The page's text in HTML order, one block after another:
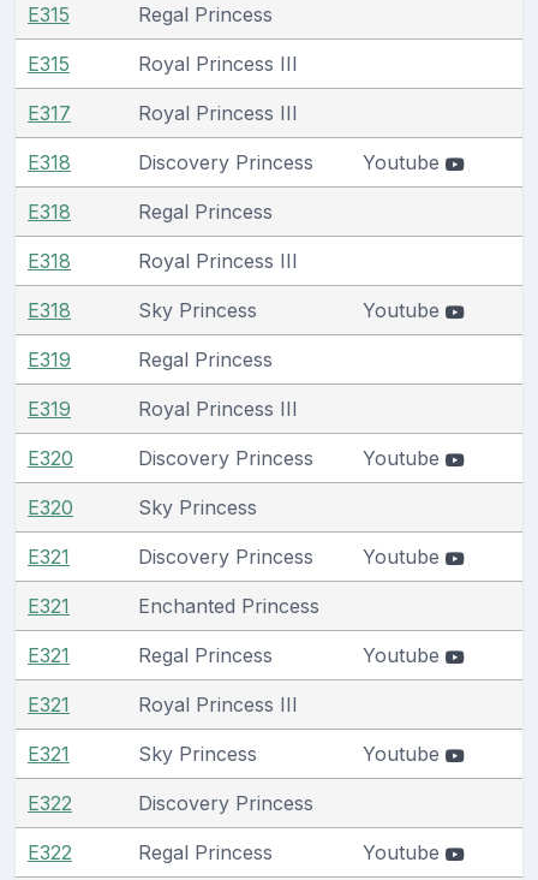
E315 Regal Princess
E315 Royal Princess III
E317 Royal Princess III
E318 Discovery Princess Youtube
E318 Regal Princess
E318 Royal Princess III
E318 Sky Princess Youtube
E319 Regal Princess
E319 Royal Princess III
E320 Discovery Princess Youtube
E320 Sky Princess
E321 Discovery Princess Youtube
E321 Enchanted Princess
E321 Regal Princess Youtube
E321 Royal Princess III
E321 Sky Princess Youtube
E322 Discovery Princess
E322 Regal Princess Youtube